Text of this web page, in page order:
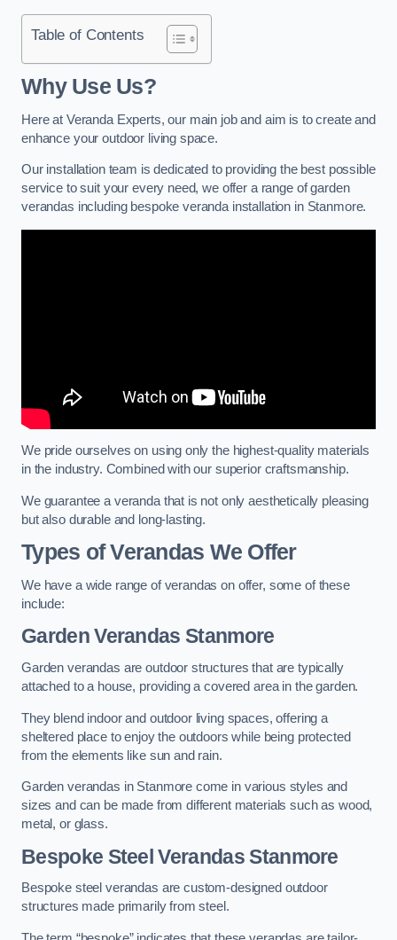
Table of Contents
Why Use Us?
Here at Veranda Experts, our main job and aim is to create and
enhance your outdoor living space.
Our installation team is dedicated to providing the best possible
service to suit your every need, we offer a range of garden
verandas including bespoke veranda installation in Stanmore.
We pride ourselves on using only the highest-quality materials
in the industry. Combined with our superior craftsmanship.
We guarantee a veranda that is not only aesthetically pleasing
but also durable and long-lasting.
Types of Verandas We Offer
We have a wide range of verandas on offer, some of these
include:
Garden Verandas Stanmore
Garden verandas are outdoor structures that are typically
attached to a house, providing a covered area in the garden.
They blend indoor and outdoor living spaces, offering a
sheltered place to enjoy the outdoors while being protected
from the elements like sun and rain.
Garden verandas in Stanmore come in various styles and
sizes and can be made from different materials such as wood,
metal, or glass.
Bespoke Steel Verandas Stanmore
Bespoke steel verandas are custom-designed outdoor
structures made primarily from steel.